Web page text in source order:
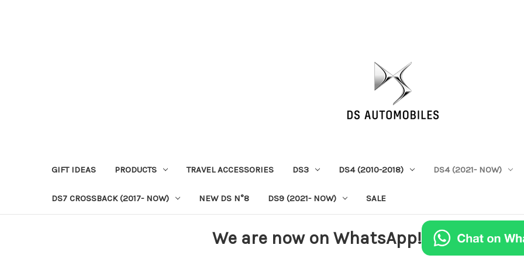
GIFT IDEAS PRODUCTS TRAVEL ACCESSORIES DS3 DS4 (2010-2018) DS4 (2021- NOW)
DS7 CROSSBACK (2017- NOW) NEW DS N°8 DS9 (2021- NOW) SALE
We are now on WhatsApp!